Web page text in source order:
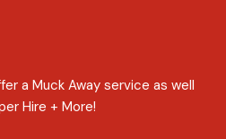
a Muck Away service as well
Hire + More!